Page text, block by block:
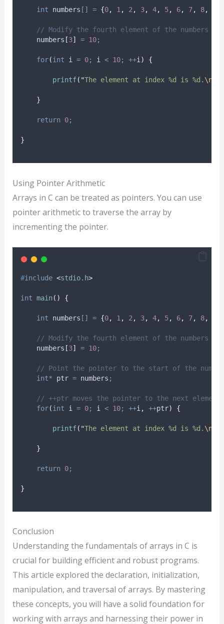
int numbers [] = {0, 1, 2, 3, 4, 5, 6, 7, 8,
// Modify the fourth element of the numbers
    numbers
[3] = 10;
for(int i = 0; i < 10; ++i) {
printf( "The element at index %d is %d. \n
}
return 0;
}
Using Pointer Arithmetic
Arrays in C can be treated as pointers. You can use
pointer arithmetic to traverse the array by
incrementing the pointer.
#include <stdio.h>
int main() {
int numbers [] = {0, 1 , 2 , 3, 4, 5, 6, 7, 8,
// Modify the fourth element of the numbers
    numbers
[3] = 10;
// Point the pointer to the start of the
int* ptr = numbers ;
// ++ptr moves the pointer to the next element
for(int i = 0; i < 10; ++i , ++ptr) {
printf( "The element at index %d is %d. \n
}
return 0;
}
Conclusion
Understanding the fundamentals of arrays in C is
crucial for building efficient and robust programs.
This article explored the declaration, initialization,
manipulation, and traversal of arrays. By mastering
these concepts, you will have a solid foundation for
working with arrays and harnessing their power in